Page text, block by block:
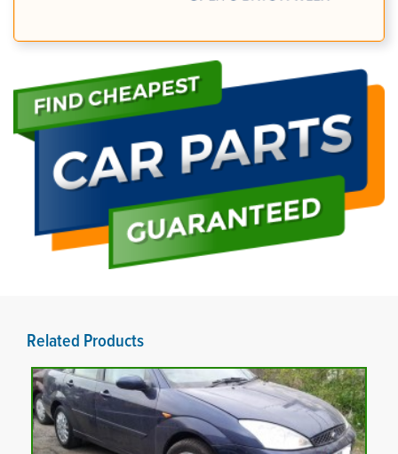
Related Products